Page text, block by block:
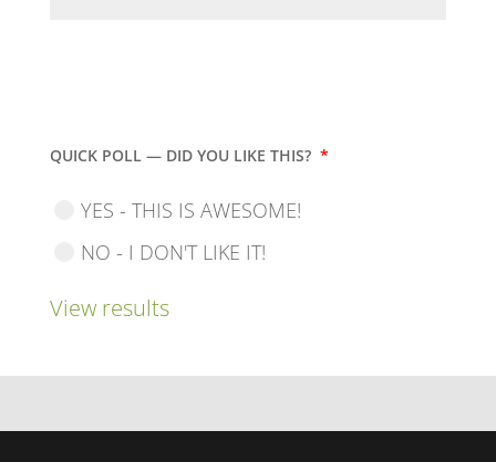
QUICK POLL — DID YOU LIKE THIS? *
YES - THIS IS AWESOME!
NO - I DON'T LIKE IT!
View results